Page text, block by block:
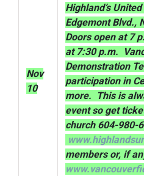
Nov
10
Highland’s
Edgemont Blvd.,
Doors open at 7
at 7:30 p.m.
Demonstration
participation in
more. This is
event so get
church 604-980-
members or, if